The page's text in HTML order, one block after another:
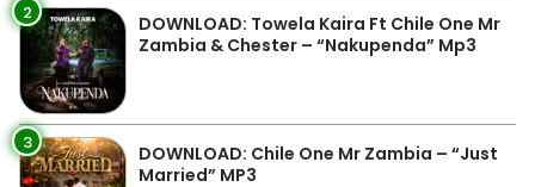
2
DOWNLOAD: Towela Kaira Ft Chile One Mr
Zambia & Chester – “Nakupenda” Mp3
3
DOWNLOAD: Chile One Mr Zambia – “Just
Married” MP3